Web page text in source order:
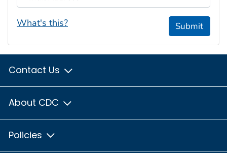
What's this? Submit
Contact Us
About CDC
Policies